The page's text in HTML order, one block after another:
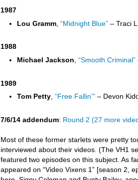
1987
Lou Gramm “Midnight Blue” – Traci
1988
Michael Jackson “Smooth Criminal”
1989
Tom Petty “Free Fallin’” – Devon
7/6/14 addendum: Round 2 (27 more
Most of these former starlets were pretty
interviewed about their videos. (The VH1
featured two episodes on this subject. As
appeared on “Video Vixens 1” [season 2,